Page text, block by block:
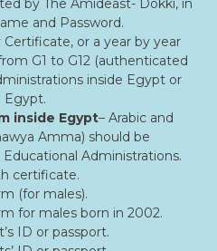
by The Amideast- Dokki, in
and Password.
or a year by year
G1 to G12 (authenticated
inside Egypt or
Egypt.
inside Egypt– Arabic and
Amma) should be
Administrations.
certificate.
(for males).
for males born in 2002.
ID or passport.